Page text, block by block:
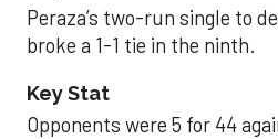
Peraza’s two-run single to
broke a 1-1 tie in the ninth.
Key Stat
Opponents were 5 for 44